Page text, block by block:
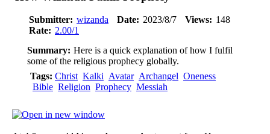
Submitter: wizanda Date: 2023/8/7 Views: 148
Rate: 2.00/1
Summary: Here is a quick explanation of how I fulfil
some of the religious prophecy globally.
Tags: Christ Kalki Avatar Archangel Oneness
Bible Religion Prophecy Messiah